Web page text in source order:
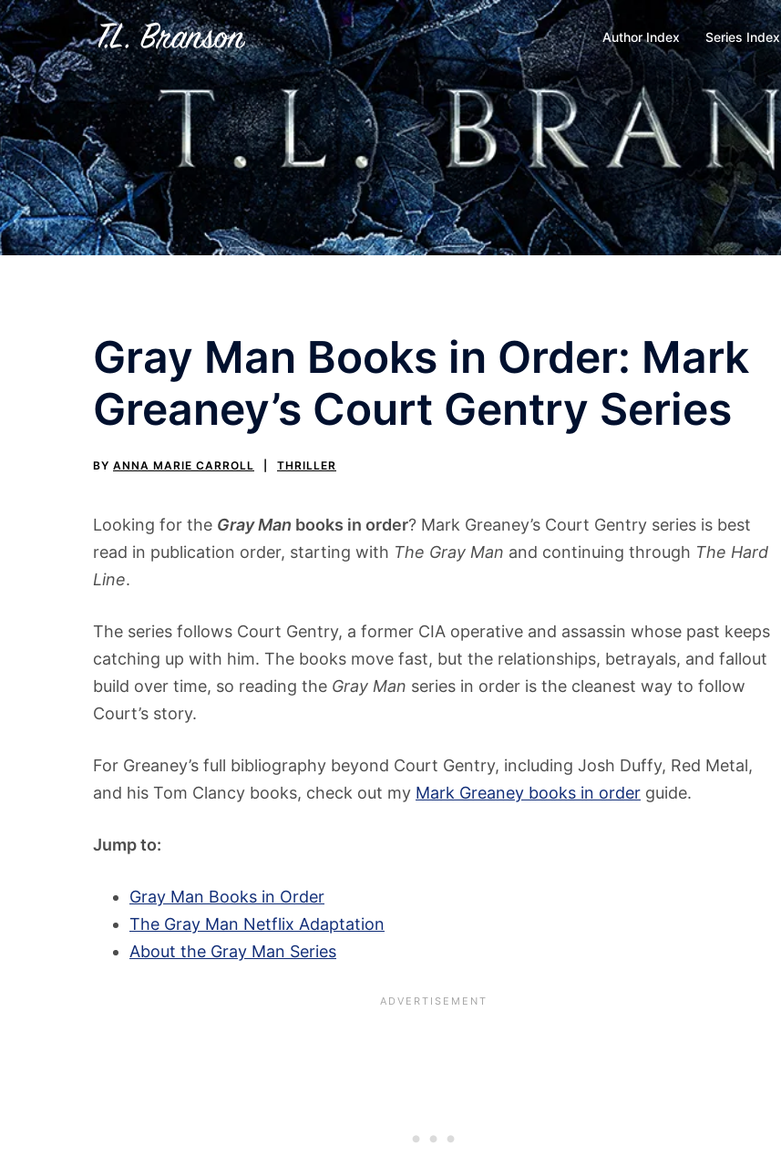
Skip
to
content
Author Index Series Index
Gray Man Books in Order: Mark
Greaney’s Court Gentry Series
BY ANNA MARIE CARROLL THRILLER
Looking for the Gray Man books in order? Mark Greaney’s Court Gentry series is best
read in publication order, starting with The Gray Man and continuing through The Hard
Line.
The series follows Court Gentry, a former CIA operative and assassin whose past keeps
catching up with him. The books move fast, but the relationships, betrayals, and fallout
build over time, so reading the Gray Man series in order is the cleanest way to follow
Court’s story.
For Greaney’s full bibliography beyond Court Gentry, including Josh Duffy, Red Metal,
and his Tom Clancy books, check out my Mark Greaney books in order guide.
Jump to:
Gray Man Books in Order
The Gray Man Netflix Adaptation
About the Gray Man Series